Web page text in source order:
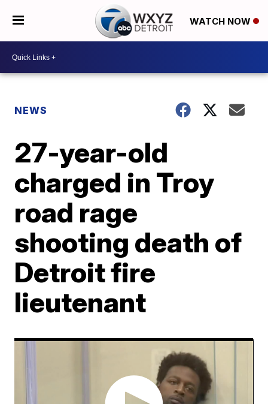
WATCH NOW
NEWS
27-year-old
charged in Troy
road rage
shooting death of
Detroit fire
lieutenant